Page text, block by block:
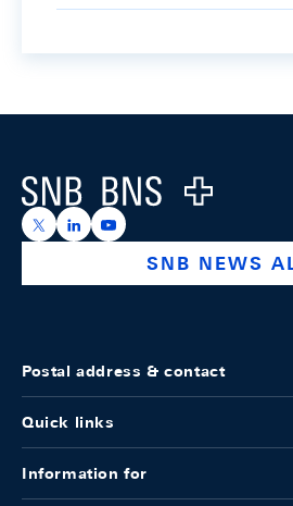
Logo
https://x.com/snb_bns
https://ch.linkedin.com/
https://
SNB NEWS
Postal address & contact
Quick links
Information for